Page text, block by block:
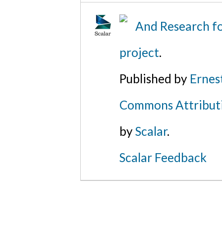
And Research
project.
Published by
Commons
byScalar.
Scalar Feedback